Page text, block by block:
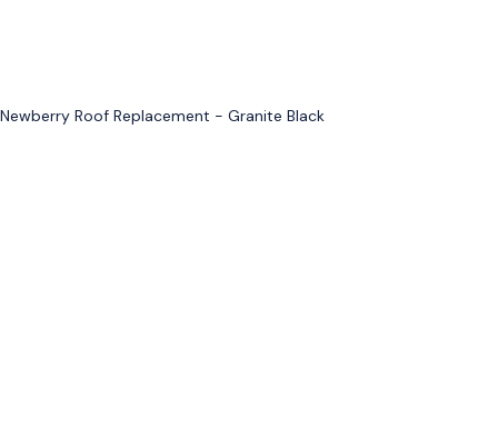
Newberry Roof Replacement - Granite Black